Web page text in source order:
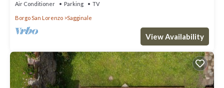
Air Conditioner Parking TV
Borgo San Lorenzo Sagginale
View Availability